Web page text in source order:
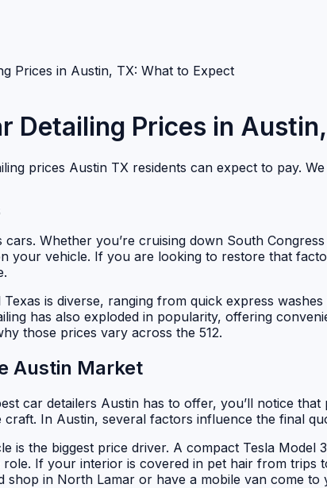
Prices in Austin, TX: What to Expect
Detailing Prices in
prices Austin TX residents can expect to pay.
cars. Whether you’re cruising down South
your vehicle. If you are looking to restore that
is diverse, ranging from quick express
has also exploded in popularity, offering
those prices vary across the 512.
Austin Market
car detailers Austin has to offer, you’ll notice
craft. In Austin, several factors influence the final
is the biggest price driver. A compact Tesla
role. If your interior is covered in pet hair from
in North Lamar or have a mobile van come